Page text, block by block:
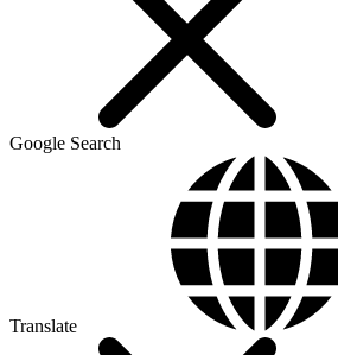
Google Search
Translate